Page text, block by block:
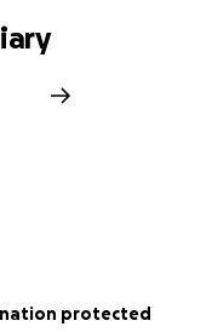
protected